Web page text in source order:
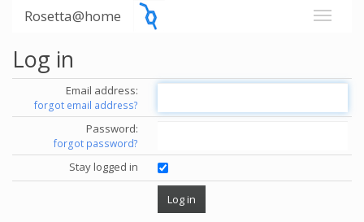
Rosetta@home
Log in
Email address:
forgot email address?
Password:
forgot password?
Stay logged in